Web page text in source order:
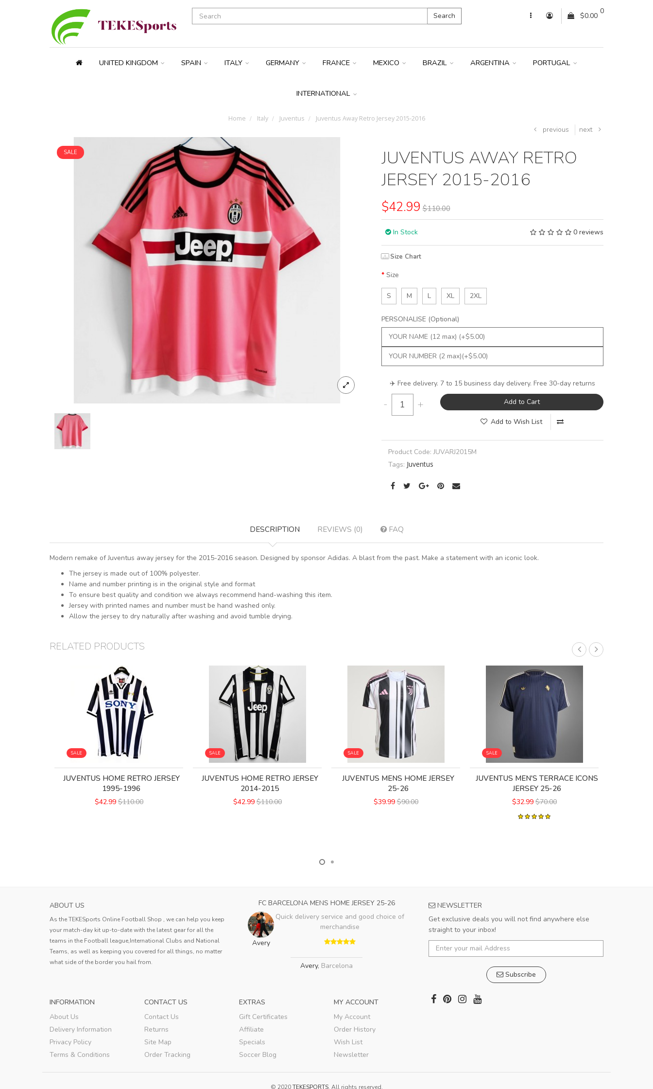
Search
0
$0.00
UNITED KINGDOM SPAIN ITALY GERMANY FRANCE MEXICO BRAZIL ARGENTINA PORTUGAL
INTERNATIONAL
Home Italy Juventus Juventus Away Retro Jersey 2015-2016
previous next
SALE
JUVENTUS AWAY RETRO
JERSEY 2015-2016
$42.99 $110.00
In Stock 0 reviews
Size Chart
Size
S M L XL 2XL
PERSONALISE (Optional)
✈️ Free delivery. 7 to 15 business day delivery. Free 30-day returns
- + Add to Cart
Add to Wish List
Product Code:JUVARJ2015M
Tags: Juventus
DESCRIPTION REVIEWS (0) FAQ
Modern remake of Juventus away jersey for the 2015-2016 season. Designed by sponsor Adidas. A blast from the past. Make a statement with an iconic look.
The jersey is made out of 100% polyester.
Name and number printing is in the original style and format
To ensure best quality and condition we always recommend hand-washing this item.
Jersey with printed names and number must be hand washed only.
Allow the jersey to dry naturally after washing and avoid tumble drying.
RELATED PRODUCTS
SALE
JUVENTUS HOME RETRO JERSEY
1995-1996
$42.99 $110.00
SALE
JUVENTUS HOME RETRO JERSEY
2014-2015
$42.99 $110.00
SALE
JUVENTUS MENS HOME JERSEY
25-26
$39.99 $90.00
SALE
JUVENTUS MEN'S TERRACE ICONS
JERSEY 25-26
$32.99 $70.00
ABOUT US
As the TEKESports Online Football Shop , we can help you keep
your match-day kit up-to-date with the latest gear for all the
teams in the Football league,International Clubs and National
Teams, as well as keeping you covered for all things, no matter
what side of the border you hail from.
FC BARCELONA MENS HOME JERSEY 25-26
Avery
Quick delivery service and good choice of
merchandise
Avery, Barcelona
NEWSLETTER
Get exclusive deals you will not find anywhere else
straight to your inbox!
Subscribe
INFORMATION
About Us
Delivery Information
Privacy Policy
Terms & Conditions
CONTACT US
Contact Us
Returns
Site Map
Order Tracking
EXTRAS
Gift Certificates
Affiliate
Specials
Soccer Blog
MY ACCOUNT
My Account
Order History
Wish List
Newsletter
© 2020TEKESPORTS. All rights reserved.